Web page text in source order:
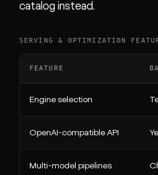
catalog instead.
SERVING & OPTIMIZATION
FEATURE
Engine selection
OpenAI-compatible API
Multi-model pipelines